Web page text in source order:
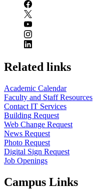
Related links
Academic Calendar
Faculty and Staff Resources
Contact IT Services
Building Request
Web Change Request
News Request
Photo Request
Digital Sign Request
Job Openings
Campus Links